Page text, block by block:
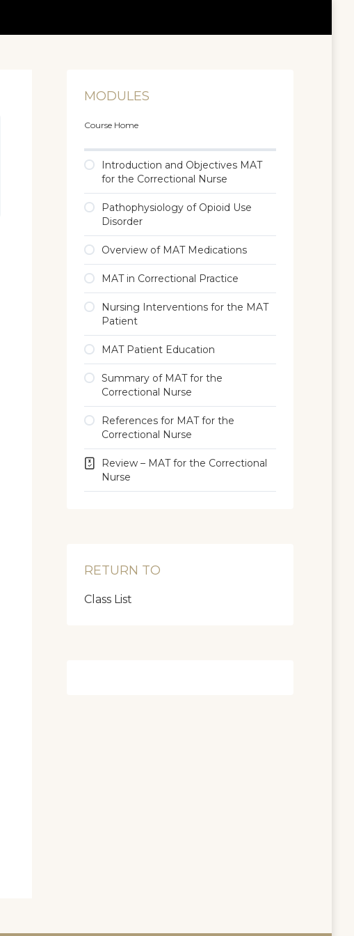
MODULES
Course Home
Introduction and Objectives MAT
for the Correctional Nurse
Pathophysiology of Opioid Use
Disorder
Overview of MAT Medications
MAT in Correctional Practice
Nursing Interventions for the MAT
Patient
MAT Patient Education
Summary of MAT for the
Correctional Nurse
References for MAT for the
Correctional Nurse
Review – MAT for the Correctional
Nurse
RETURN TO
Class List